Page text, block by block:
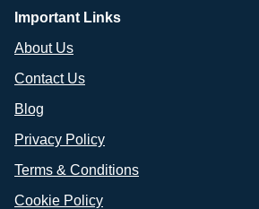
Important Links
About Us
Contact Us
Blog
Privacy Policy
Terms & Conditions
Cookie Policy